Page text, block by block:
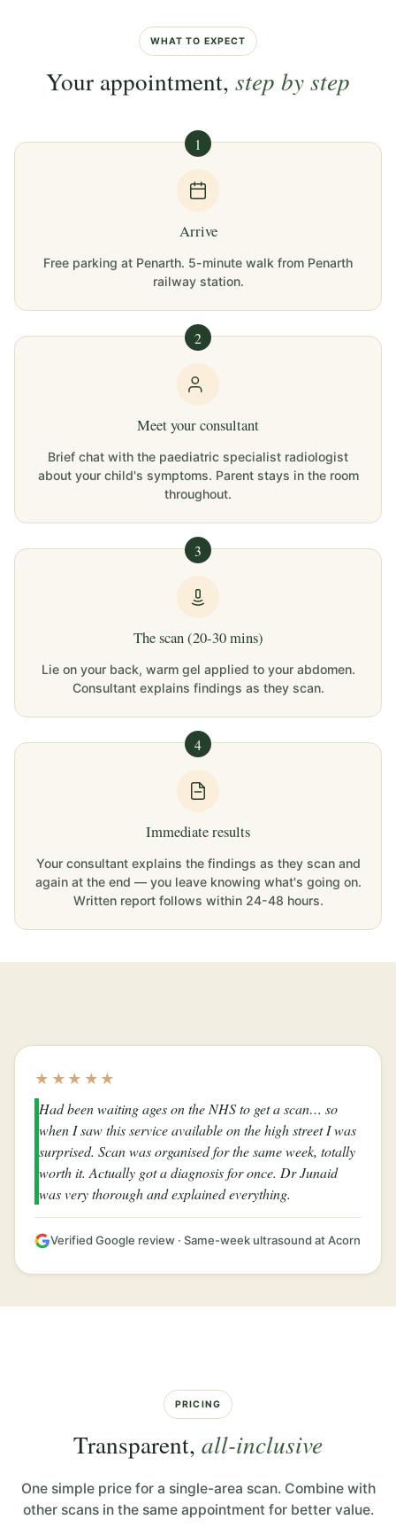
WHAT TO EXPECT
Your appointment, step by step
1
Arrive
Free parking at Penarth. 5-minute walk from Penarth
railway station.
2
Meet your consultant
Brief chat with the paediatric specialist radiologist
about your child's symptoms. Parent stays in the room
throughout.
3
The scan (20-30 mins)
Lie on your back, warm gel applied to your abdomen.
Consultant explains findings as they scan.
4
Immediate results
Your consultant explains the findings as they scan and
again at the end — you leave knowing what's going on.
Written report follows within 24-48 hours.
★★★★★
Had been waiting ages on the NHS to get a scan… so
when I saw this service available on the high street I was
surprised. Scan was organised for the same week, totally
worth it. Actually got a diagnosis for once. Dr Junaid
was very thorough and explained everything.
Verified Google review · Same-week ultrasound at Acorn
PRICING
Transparent, all-inclusive
One simple price for a single-area scan. Combine with
other scans in the same appointment for better value.